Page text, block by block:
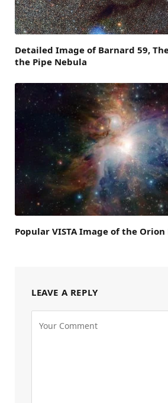
Detailed Image of Barnard 59,
the Pipe Nebula
Popular VISTA Image of the Orion
LEAVE A REPLY